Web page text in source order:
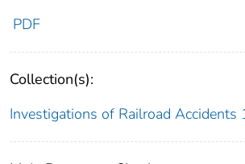
PDF
Collection(s):
Investigations of Railroad